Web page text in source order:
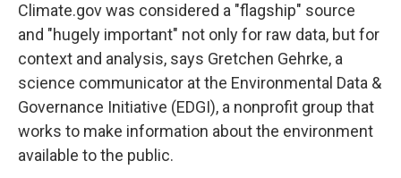
Climate.gov was considered a "flagship" source
and "hugely important" not only for raw data, but for
context and analysis, says Gretchen Gehrke, a
science communicator at the Environmental Data &
Governance Initiative (EDGI), a nonprofit group that
works to make information about the environment
available to the public.